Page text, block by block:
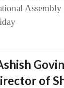
Assembly
of